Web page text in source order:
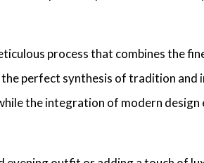
process that combines the
perfect synthesis of tradition and
the integration of modern design